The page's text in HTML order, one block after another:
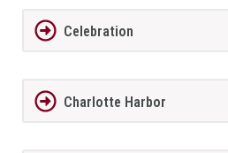
Celebration
Charlotte Harbor